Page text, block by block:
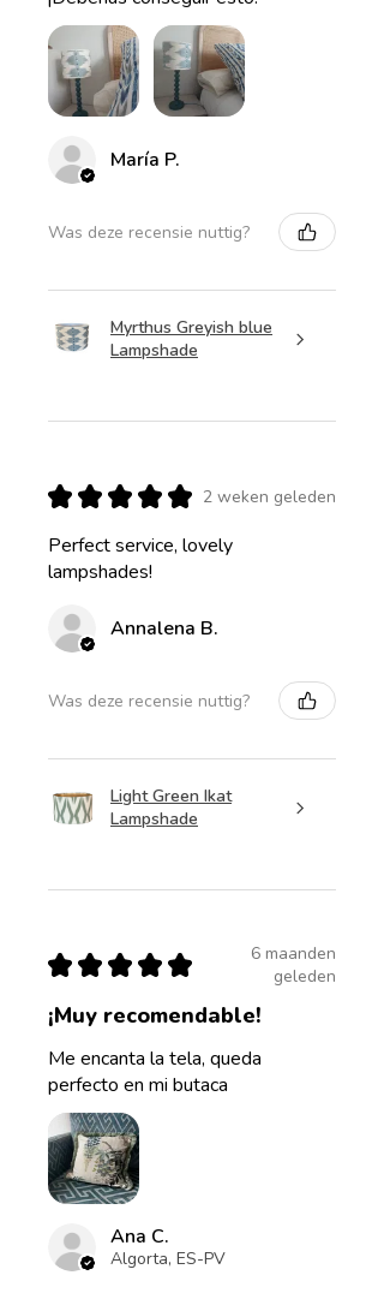
María P.
Was deze recensie nuttig?
Myrthus Greyish blue
Lampshade
★ ★ ★ ★ ★ 2 weken geleden
Perfect service, lovely
lampshades!
Annalena B.
Was deze recensie nuttig?
Light Green Ikat
Lampshade
★ ★ ★ ★ ★
6 maanden
geleden
¡Muy recomendable!
Me encanta la tela, queda
perfecto en mi butaca
Ana C.
Algorta, ES-PV